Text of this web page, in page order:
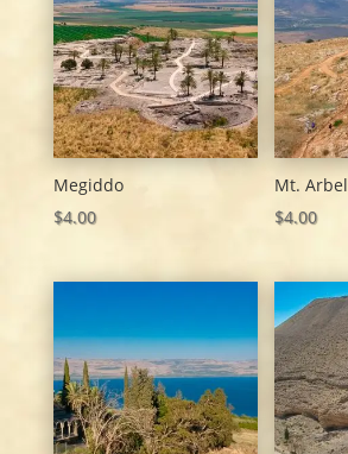
Megiddo
$4.00
Mt. Arbel
$4.00